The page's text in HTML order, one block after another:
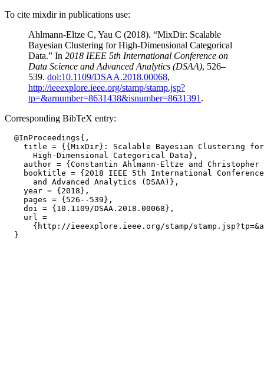
To cite mixdir in publications use:
Ahlmann-Eltze C, Yau C (2018). “MixDir: Scalable
Bayesian Clustering for High-Dimensional Categorical
Data.” In 2018 IEEE 5th International Conference on
Data Science and Advanced Analytics (DSAA), 526–
539. doi:10.1109/DSAA.2018.00068,
http://ieeexplore.ieee.org/stamp/stamp.jsp?
tp=&arnumber=8631438&isnumber=8631391 .
Corresponding BibTeX entry:
  @InProceedings{,
    title = {{MixDir}: Scalable Bayesian Clustering for
      High-Dimensional Categorical Data},
author = {Constantin Ahlmann-Eltze and Christopher
booktitle = {2018 IEEE 5th International
      and Advanced Analytics (DSAA)},
    year = {2018},
    pages = {526--539},
    doi = {10.1109/DSAA.2018.00068},
    url =
{http://ieeexplore.ieee.org/stamp/